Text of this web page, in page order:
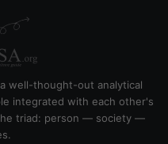
well-thought-out analytical
integrated with each other's
triad: person — society —